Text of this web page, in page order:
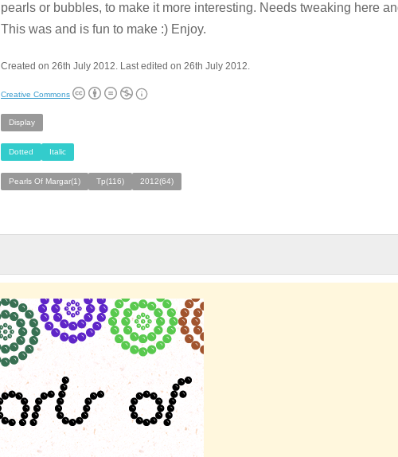
pearls or bubbles, to make it more interesting. Needs tweaking here
This was and is fun to make :) Enjoy.
Created on 26th July 2012. Last edited on 26th July 2012.
Creative Commons
Display
Dotted Italic
Pearls Of Margar(1) Tp(116) 2012(64)